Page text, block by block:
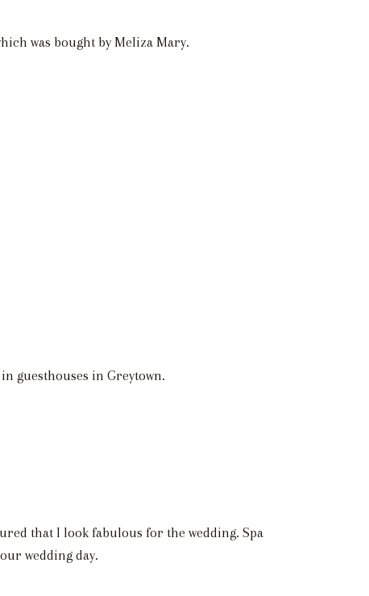
was bought by Meliza Mary.
guesthouses in Greytown.
that I look fabulous for the wedding. Spa
wedding day.